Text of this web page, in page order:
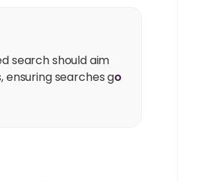
search should aim
ensuring searches go